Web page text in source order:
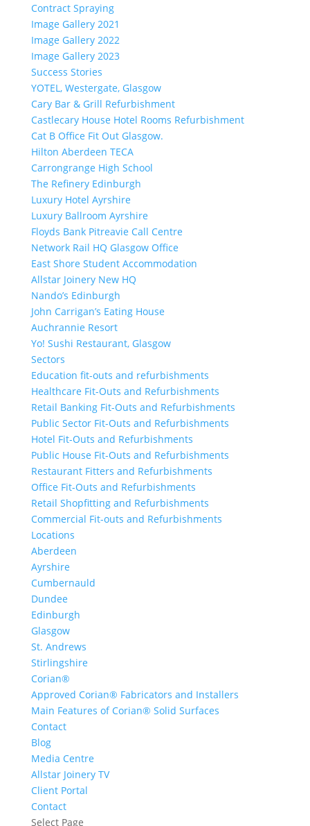
Contract Spraying
Image Gallery 2021
Image Gallery 2022
Image Gallery 2023
Success Stories
YOTEL, Westergate, Glasgow
Cary Bar & Grill Refurbishment
Castlecary House Hotel Rooms Refurbishment
Cat B Office Fit Out Glasgow.
Hilton Aberdeen TECA
Carrongrange High School
The Refinery Edinburgh
Luxury Hotel Ayrshire
Luxury Ballroom Ayrshire
Floyds Bank Pitreavie Call Centre
Network Rail HQ Glasgow Office
East Shore Student Accommodation
Allstar Joinery New HQ
Nando’s Edinburgh
John Carrigan’s Eating House
Auchrannie Resort
Yo! Sushi Restaurant, Glasgow
Sectors
Education fit-outs and refurbishments
Healthcare Fit-Outs and Refurbishments
Retail Banking Fit-Outs and Refurbishments
Public Sector Fit-Outs and Refurbishments
Hotel Fit-Outs and Refurbishments
Public House Fit-Outs and Refurbishments
Restaurant Fitters and Refurbishments
Office Fit-Outs and Refurbishments
Retail Shopfitting and Refurbishments
Commercial Fit-outs and Refurbishments
Locations
Aberdeen
Ayrshire
Cumbernauld
Dundee
Edinburgh
Glasgow
St. Andrews
Stirlingshire
Corian®
Approved Corian® Fabricators and Installers
Main Features of Corian® Solid Surfaces
Contact
Blog
Media Centre
Allstar Joinery TV
Client Portal
Contact
Select Page